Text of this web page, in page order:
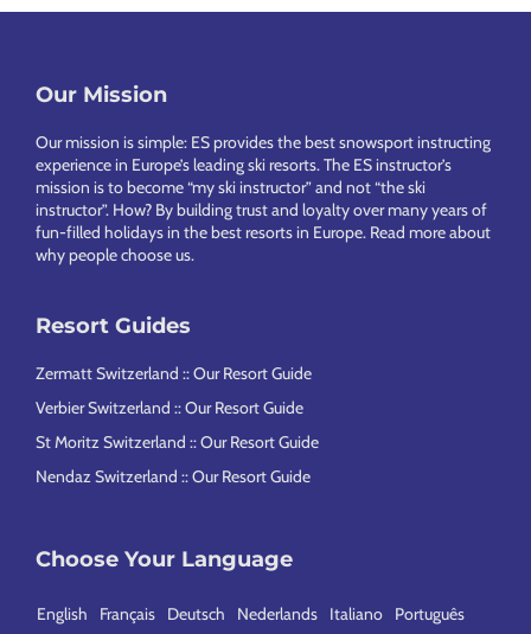
Footer
Our Mission
Our mission is simple: ES provides the best snowsport instructing
experience in Europe’s leading ski resorts. The ES instructor’s
mission is to become “my ski instructor” and not “the ski
instructor”. How? By building trust and loyalty over many years of
fun-filled holidays in the best resorts in Europe. Read more about
why people choose us.
Resort Guides
Zermatt Switzerland :: Our Resort Guide
Verbier Switzerland :: Our Resort Guide
St Moritz Switzerland :: Our Resort Guide
Nendaz Switzerland :: Our Resort Guide
Choose Your Language
English Français Deutsch Nederlands Italiano Português